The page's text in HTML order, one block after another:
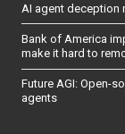
AI agent deception
Bank of America
make it hard to
Future AGI: Open-
agents